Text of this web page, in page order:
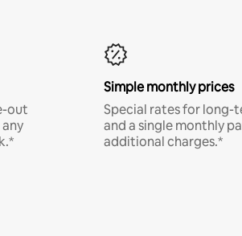
out
Simple monthly prices
Special rates for long-
and a single monthly
additional charges.*